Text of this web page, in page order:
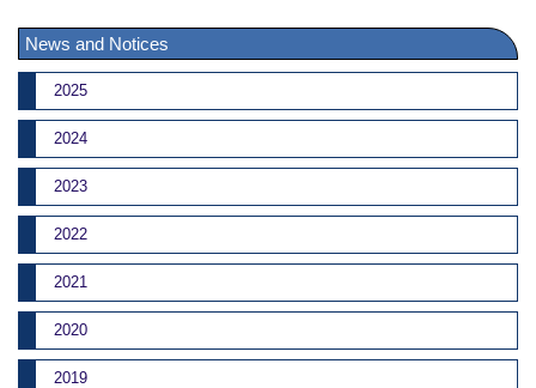
News and Notices
2025
2024
2023
2022
2021
2020
2019